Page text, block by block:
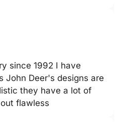
since 1992 I have
John Deer's designs are
they have a lot of
flawless